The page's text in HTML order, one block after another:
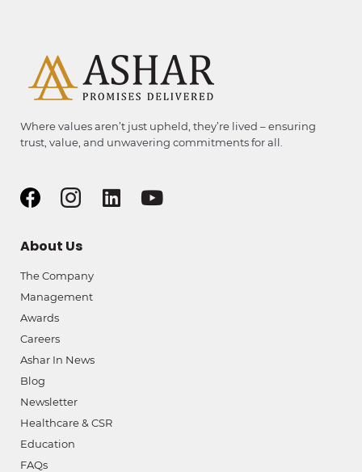
Where values aren’t just upheld, they’re lived – ensuring
trust, value, and unwavering commitments for all.
About Us
The Company
Management
Awards
Careers
Ashar In News
Blog
Newsletter
Healthcare & CSR
Education
FAQs